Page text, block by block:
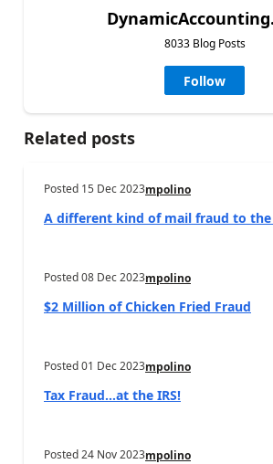
8033 Blog Posts
Follow
Related posts
Posted 15 Dec 2023mpolino
A different kind of mail fraud to
Posted08 Dec 2023mpolino
$2 Million of Chicken Fried Fraud
Posted01 Dec 2023mpolino
Tax Fraud…at the IRS!
Posted24 Nov 2023mpolino